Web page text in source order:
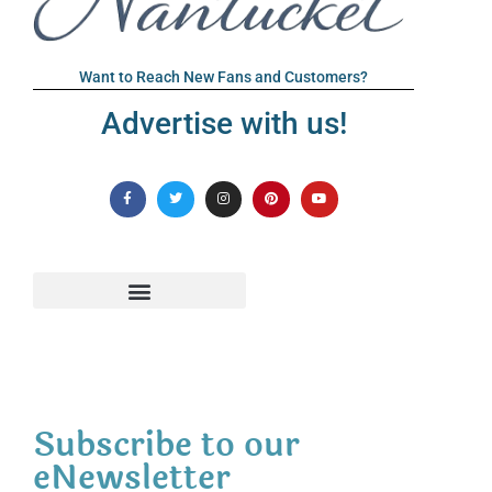
Want to Reach New Fans and Customers?
Advertise with us!
Subscribe to our
eNewsletter